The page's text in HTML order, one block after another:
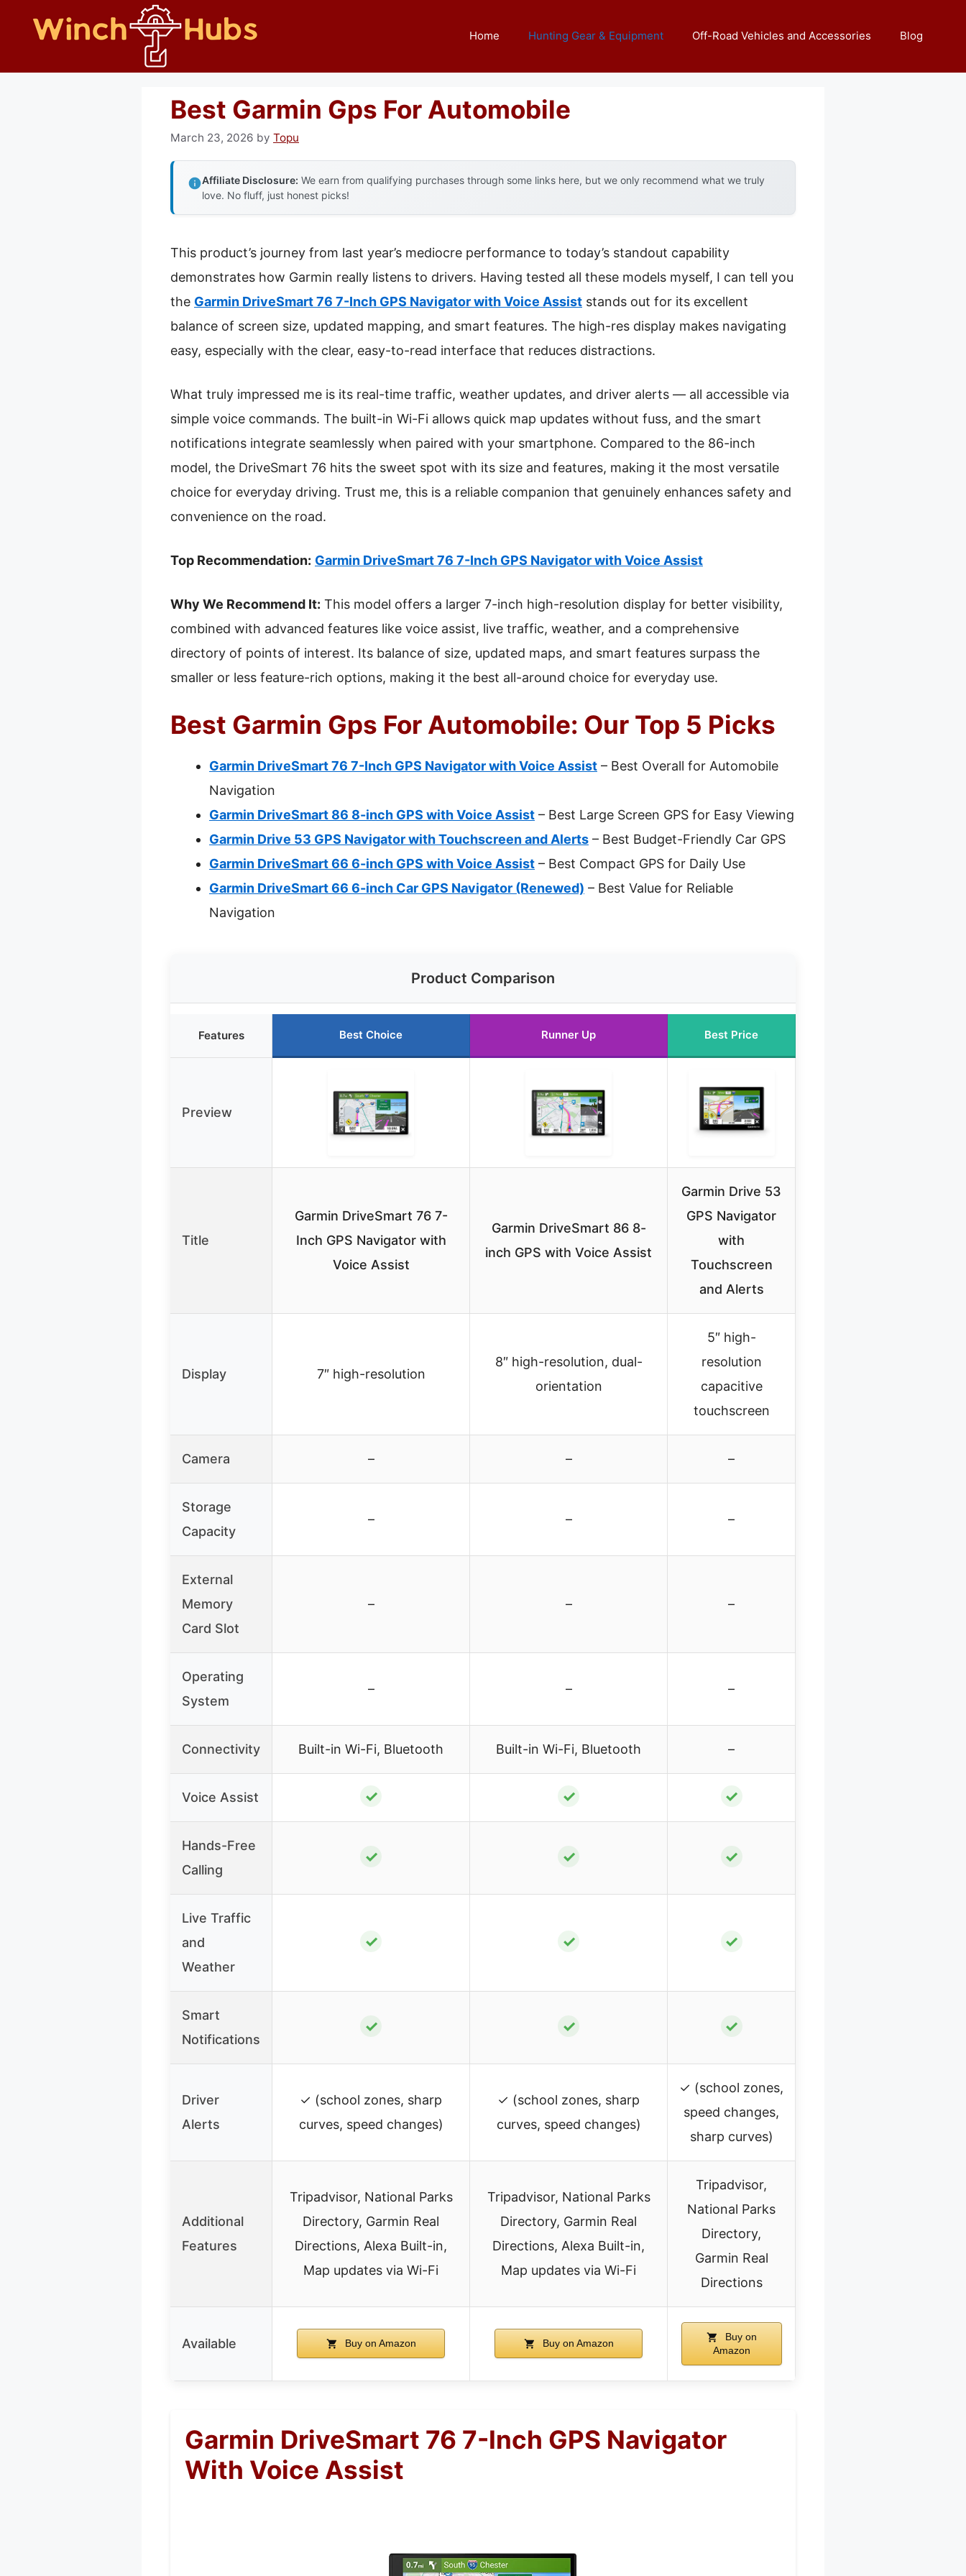
Home Hunting Gear & Equipment Off-Road Vehicles and Accessories Blog
Best Garmin Gps For Automobile
March 23, 2026 by Topu
Affiliate Disclosure: We earn from qualifying purchases through some links here, but we only recommend what we truly
love. No fluff, just honest picks!
This product’s journey from last year’s mediocre performance to today’s standout capability
demonstrates how Garmin really listens to drivers. Having tested all these models myself, I can tell you
the Garmin DriveSmart 76 7-Inch GPS Navigator with Voice Assist stands out for its excellent
balance of screen size, updated mapping, and smart features. The high-res display makes navigating
easy, especially with the clear, easy-to-read interface that reduces distractions.
What truly impressed me is its real-time traffic, weather updates, and driver alerts — all accessible via
simple voice commands. The built-in Wi-Fi allows quick map updates without fuss, and the smart
notifications integrate seamlessly when paired with your smartphone. Compared to the 86-inch
model, the DriveSmart 76 hits the sweet spot with its size and features, making it the most versatile
choice for everyday driving. Trust me, this is a reliable companion that genuinely enhances safety and
convenience on the road.
Top Recommendation: Garmin DriveSmart 76 7-Inch GPS Navigator with Voice Assist
Why We Recommend It: This model offers a larger 7-inch high-resolution display for better visibility,
combined with advanced features like voice assist, live traffic, weather, and a comprehensive
directory of points of interest. Its balance of size, updated maps, and smart features surpass the
smaller or less feature-rich options, making it the best all-around choice for everyday use.
Best Garmin Gps For Automobile: Our Top 5 Picks
Garmin DriveSmart 76 7-Inch GPS Navigator with Voice Assist – Best Overall for Automobile
Navigation
Garmin DriveSmart 86 8-inch GPS with Voice Assist – Best Large Screen GPS for Easy Viewing
Garmin Drive 53 GPS Navigator with Touchscreen and Alerts – Best Budget-Friendly Car GPS
Garmin DriveSmart 66 6-inch GPS with Voice Assist – Best Compact GPS for Daily Use
Garmin DriveSmart 66 6-inch Car GPS Navigator (Renewed) – Best Value for Reliable
Navigation
Product Comparison
Features Best Choice Runner Up Best Price
Preview
Title
Garmin DriveSmart 76 7-
Inch GPS Navigator with
Voice Assist
Garmin DriveSmart 86 8-
inch GPS with Voice Assist
Garmin Drive 53
GPS Navigator
with
Touchscreen
and Alerts
Display 7″ high-resolution
8″ high-resolution, dual-
orientation
5″ high-
resolution
capacitive
touchscreen
Camera – – –
Storage
Capacity
– – –
External
Memory
Card Slot
– – –
Operating
System
– – –
Connectivity Built-in Wi-Fi, Bluetooth Built-in Wi-Fi, Bluetooth –
Voice Assist ✓ ✓ ✓
Hands-Free
Calling
✓ ✓ ✓
Live Traffic
and
Weather
✓ ✓ ✓
Smart
Notifications
✓ ✓ ✓
Driver
Alerts
✓ (school zones, sharp
curves, speed changes)
✓ (school zones, sharp
curves, speed changes)
✓ (school zones,
speed changes,
sharp curves)
Additional
Features
Tripadvisor, National Parks
Directory, Garmin Real
Directions, Alexa Built-in,
Map updates via Wi-Fi
Tripadvisor, National Parks
Directory, Garmin Real
Directions, Alexa Built-in,
Map updates via Wi-Fi
Tripadvisor,
National Parks
Directory,
Garmin Real
Directions
Available Buy on Amazon Buy on Amazon
Buy on
Amazon
Garmin DriveSmart 76 7-Inch GPS Navigator
With Voice Assist